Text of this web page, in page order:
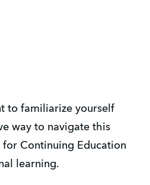
to familiarize yourself
way to navigate this
Continuing Education
learning.